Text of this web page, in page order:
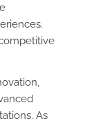
As